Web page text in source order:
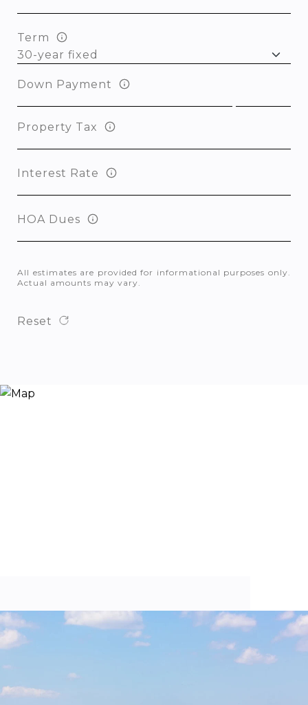
Term
Down Payment
Property Tax
Interest Rate
HOA Dues
All estimates are provided for informational purposes only.
Actual amounts may vary.
Reset